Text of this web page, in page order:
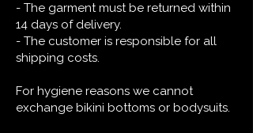
- The garment must be returned within
14 days of delivery.
- The customer is responsible for all
shipping costs.
For hygiene reasons we cannot
exchange bikini bottoms or bodysuits.